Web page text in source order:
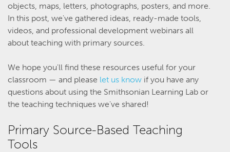
objects, maps, letters, photographs, posters, and more.
In this post, we've gathered ideas, ready-made tools,
videos, and professional development webinars all
about teaching with primary sources.
We hope you'll find these resources useful for your
classroom — and please let us know if you have any
questions about using the Smithsonian Learning Lab or
the teaching techniques we've shared!
Primary Source-Based Teaching
Tools